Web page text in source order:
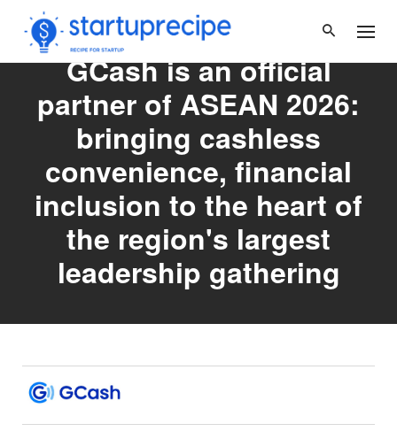
content
GCash is an official
partner of ASEAN 2026:
bringing cashless
convenience, financial
inclusion to the heart of
the region's largest
leadership gathering